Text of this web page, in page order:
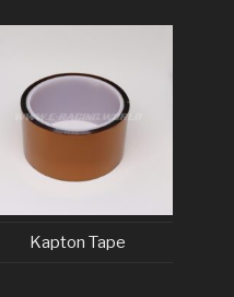
Kapton Tape